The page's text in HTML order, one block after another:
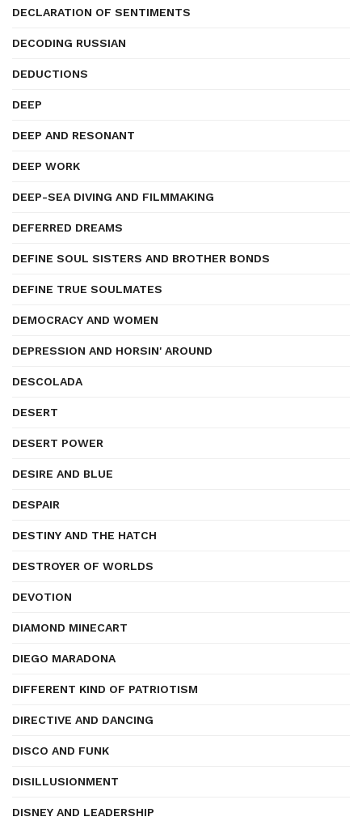
DECLARATION OF SENTIMENTS
DECODING RUSSIAN
DEDUCTIONS
DEEP
DEEP AND RESONANT
DEEP WORK
DEEP-SEA DIVING AND FILMMAKING
DEFERRED DREAMS
DEFINE SOUL SISTERS AND BROTHER BONDS
DEFINE TRUE SOULMATES
DEMOCRACY AND WOMEN
DEPRESSION AND HORSIN' AROUND
DESCOLADA
DESERT
DESERT POWER
DESIRE AND BLUE
DESPAIR
DESTINY AND THE HATCH
DESTROYER OF WORLDS
DEVOTION
DIAMOND MINECART
DIEGO MARADONA
DIFFERENT KIND OF PATRIOTISM
DIRECTIVE AND DANCING
DISCO AND FUNK
DISILLUSIONMENT
DISNEY AND LEADERSHIP